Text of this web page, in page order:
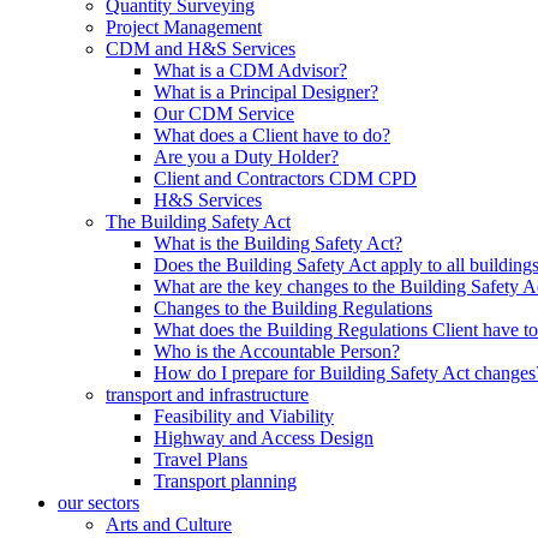
Quantity Surveying
Project Management
CDM and H&S Services
What is a CDM Advisor?
What is a Principal Designer?
Our CDM Service
What does a Client have to do?
Are you a Duty Holder?
Client and Contractors CDM CPD
H&S Services
The Building Safety Act
What is the Building Safety Act?
Does the Building Safety Act apply to all
What are the key changes to the Building Safety
Changes to the Building Regulations
What does the Building Regulations Client have
Who is the Accountable Person?
How do I prepare for Building Safety Act
transport and infrastructure
Feasibility and Viability
Highway and Access Design
Travel Plans
Transport planning
our sectors
Arts and Culture